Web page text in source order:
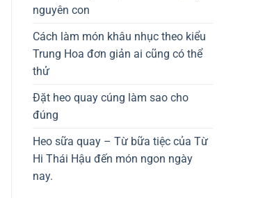
nguyên con
Cách làm món khâu nhục theo kiểu
Trung Hoa đơn giản ai cũng có thể
thử
Đặt heo quay cúng làm sao cho
đúng
Heo sữa quay – Từ bữa tiệc của Từ
Hi Thái Hậu đến món ngon ngày
nay.